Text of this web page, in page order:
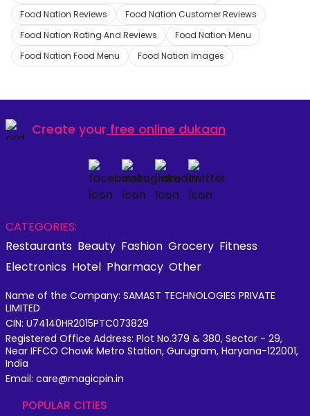
Food Nation Reviews
Food Nation Customer Reviews
Food Nation Rating And Reviews
Food Nation Menu
Food Nation Food Menu
Food Nation Images
Create your free online dukaan
CATEGORIES:
Restaurants Beauty Fashion Grocery Fitness
Electronics Hotel Pharmacy Other
Name of the Company: SAMAST TECHNOLOGIES PRIVATE
LIMITED
CIN: U74140HR2015PTC073829
Registered Office Address: Plot No.379 & 380, Sector - 29,
Near IFFCO Chowk Metro Station, Gurugram, Haryana-122001,
India
Email: care@magicpin.in
POPULAR CITIES